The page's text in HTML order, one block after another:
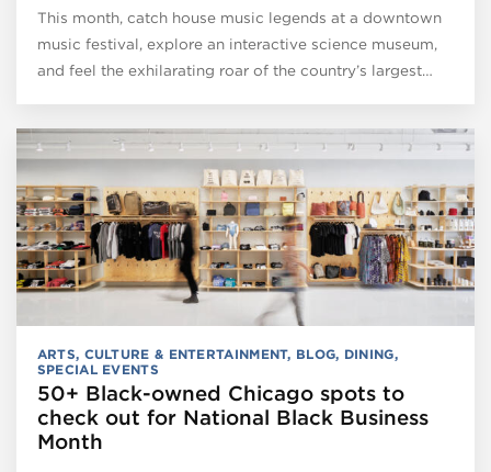
This month, catch house music legends at a downtown
music festival, explore an interactive science museum,
and feel the exhilarating roar of the country’s largest…
ARTS, CULTURE & ENTERTAINMENT, BLOG, DINING,
SPECIAL EVENTS
50+ Black-owned Chicago spots to
check out for National Black Business
Month